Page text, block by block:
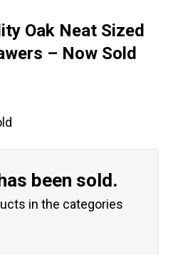
Oak Neat Sized
– Now Sold
been sold.
in the categories